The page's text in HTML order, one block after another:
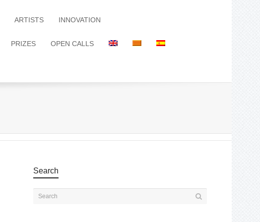
ARTISTS INNOVATION
PRIZES OPEN CALLS
Search